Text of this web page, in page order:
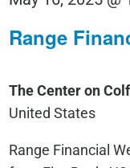
Range
The Center on
United States
Range Financial